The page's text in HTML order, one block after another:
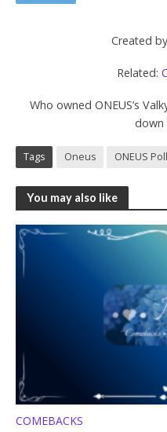
Created
Related:
Who owned ONEUS’s
down
Tags Oneus ONEUS Poll
You may also like
COMEBACKS